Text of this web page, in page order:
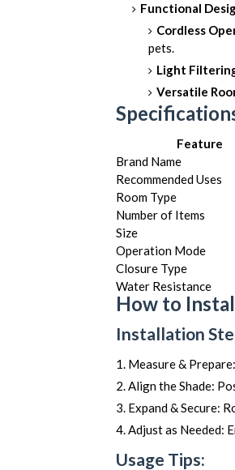
Functional
Cordless
pets.
Light
Versatile
Feature
Brand Name
Recommended Uses
Room Type
Number of Items
Size
Operation Mode
Closure Type
Water Resistance
How to
Installation
Measure &
Align the Shade:
Expand & Secure:
Adjust as Needed:
Usage Tips: